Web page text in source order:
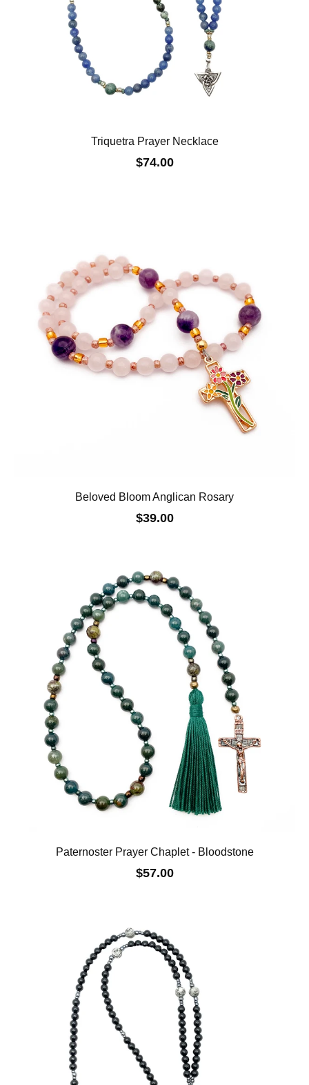
Triquetra Prayer Necklace
$74.00
Beloved Bloom Anglican Rosary
$39.00
Paternoster Prayer Chaplet - Bloodstone
$57.00